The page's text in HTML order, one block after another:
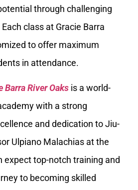
through challenging
class at Gracie Barra
to offer maximum
in attendance.
Barra River Oaks is a world-
with a strong
and dedication to Jiu-
Ulpiano Malachias at the
expect top-notch training and
to becoming skilled